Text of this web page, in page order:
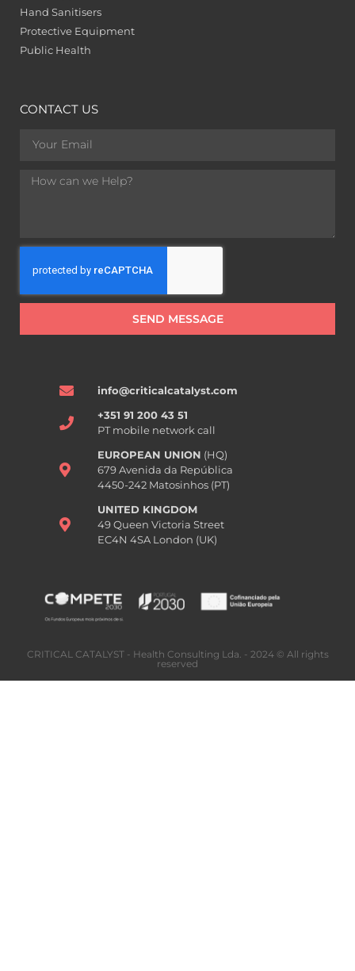
Hand Sanitisers
Protective Equipment
Public Health
CONTACT US
SEND MESSAGE
info@criticalcatalyst.com
+351 91 200 43 51
PT mobile network call
EUROPEAN UNION (HQ)
679 Avenida da República
4450-242 Matosinhos (PT)
UNITED KINGDOM
49 Queen Victoria Street
EC4N 4SA London (UK)
CRITICAL CATALYST - Health Consulting Lda. - 2024 © All rights
reserved